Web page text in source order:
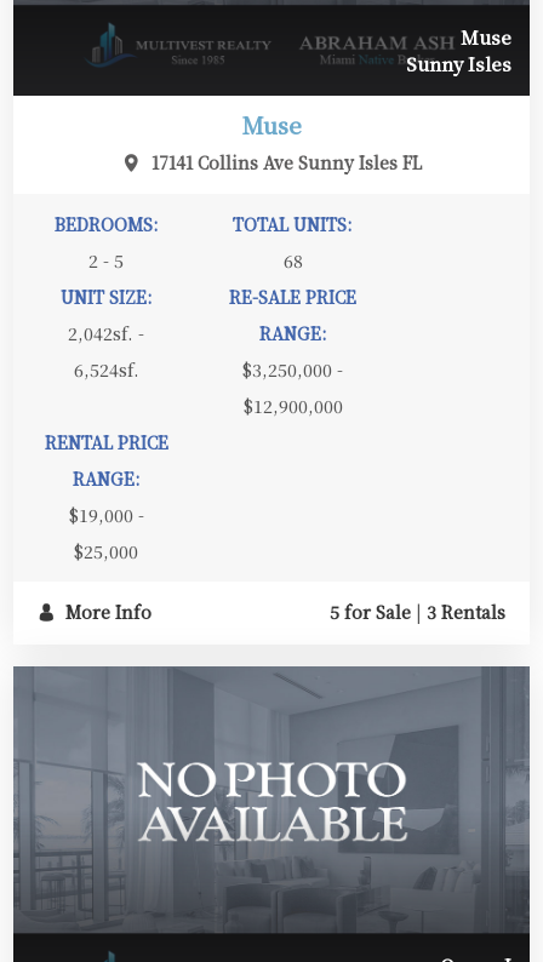
Muse
Sunny Isles
Muse
17141 Collins Ave Sunny Isles FL
BEDROOMS:
2 - 5
TOTAL UNITS:
68
UNIT SIZE:
2,042sf. -
6,524sf.
RE-SALE PRICE
RANGE:
$3,250,000 -
$12,900,000
RENTAL PRICE
RANGE:
$19,000 -
$25,000
More Info 5 for Sale | 3 Rentals